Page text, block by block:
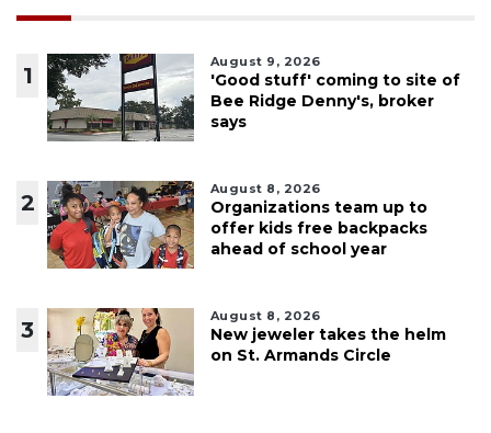
1
August 9, 2026
'Good stuff' coming to site of
Bee Ridge Denny's, broker
says
2
August 8, 2026
Organizations team up to
offer kids free backpacks
ahead of school year
3
August 8, 2026
New jeweler takes the helm
on St. Armands Circle